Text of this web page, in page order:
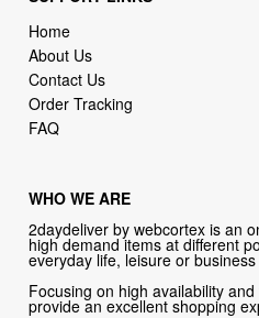
Home
About Us
Contact Us
Order Tracking
FAQ
WHO WE ARE
2daydeliver by webcortex is an
high demand items at different
everyday life, leisure or
Focusing on high availability
provide an excellent shopping